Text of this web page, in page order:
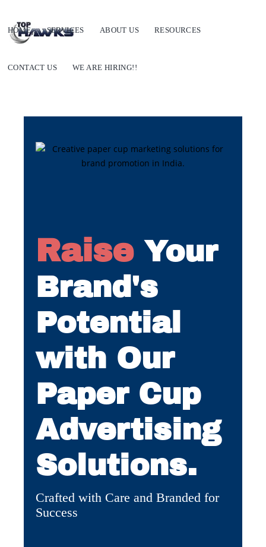
HOME SERVICES ABOUT US RESOURCES
CONTACT US WE ARE HIRING!!
RaiseYour
Brand's
Potential
with Our
Paper Cup
Advertising
Solutions.
Crafted with Care and Branded for
Success